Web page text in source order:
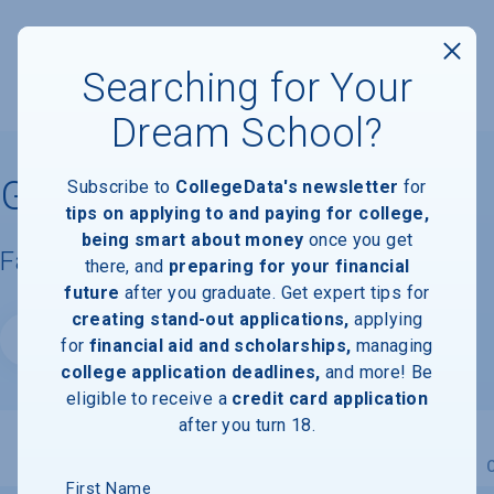
Georgian Court University
Facts & Information
Website
Searching for Your
Dream School?
Subscribe to CollegeData's newsletter for
tips on applying to and paying for college,
being smart about money once you get
there, and preparing for your financial
future after you graduate. Get expert tips for
creating stand-out applications, applying
for financial aid and scholarships, managing
college application deadlines, and more! Be
eligible to receive a credit card application
after you turn 18.
First Name